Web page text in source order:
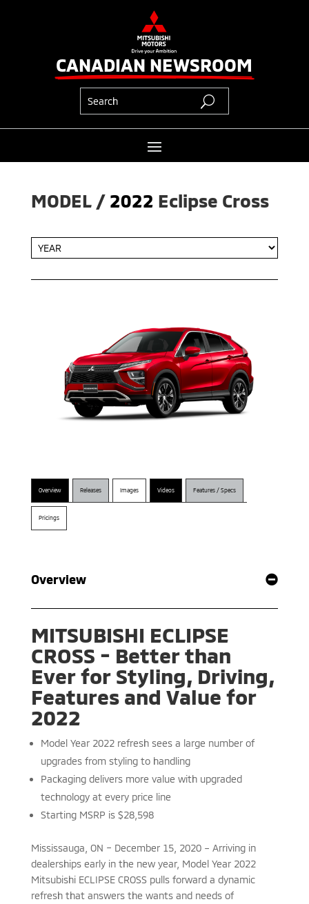
CANADIAN NEWSROOM
MODEL / 2022 Eclipse Cross
Overview Releases Images Videos Features / Specs
Pricings
Overview
MITSUBISHI ECLIPSE
CROSS - Better than
Ever for Styling, Driving,
Features and Value for
2022
Model Year 2022 refresh sees a large number of
upgrades from styling to handling
Packaging delivers more value with upgraded
technology at every price line
Starting MSRP is $28,598
Mississauga, ON – December 15, 2020 – Arriving in
dealerships early in the new year, Model Year 2022
Mitsubishi ECLIPSE CROSS pulls forward a dynamic
refresh that answers the wants and needs of